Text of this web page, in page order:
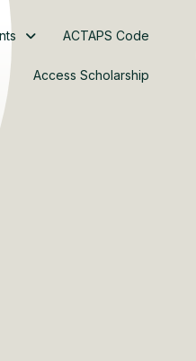
ACTAPS Code
Access Scholarship